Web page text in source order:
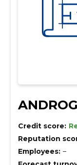
Credit score:
Reputation
Employees: –